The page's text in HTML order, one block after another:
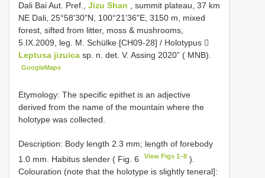
Dali Bai Aut. Pref., Jizu Shan , summit plateau, 37 km
NE Dali, 25°58'30"N, 100°21'36"E, 3150 m, mixed
forest, sifted from litter, moss & mushrooms,
5.IX.2009, leg. M. Schülke [CH09-28] / Holotypus 
Leptusa jizuica sp. n. det. V. Assing 2020” ( MNB).
GoogleMaps
Etymology: The specific epithet is an adjective
derived from the name of the mountain where the
holotype was collected.
Description: Body length 2.3 mm; length of forebody
1.0 mm. Habitus slender ( Fig. 6
View Figs 1–8 ).
Colouration (note that the holotype is slightly teneral]: